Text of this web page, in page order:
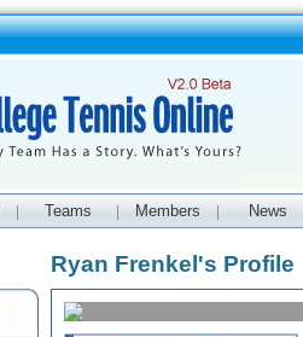
Teams Members News
Ryan Frenkel's Profile